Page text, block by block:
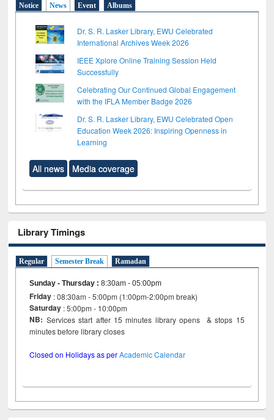
Notice News Event Albums
Dr. S. R. Lasker Library, EWU Celebrated
International Archives Week 2026
IEEE Xplore Online Training Session Held
Successfully
Celebrating Our Continued Global Engagement
with the IFLA Member Badge 2026
Dr. S. R. Lasker Library, EWU Celebrated Open
Education Week 2026: Inspiring Openness in
Learning
All news Media coverage
Library Timings
Regular Semester Break Ramadan
Sunday - Thursday :8:30am - 05:00pm
Friday : 08:30am - 5:00pm (1:00pm-2:00pm break)
Saturday : 5:00pm - 10:00pm
NB: Services start after 15 minutes library opens & stops 15
minutes before library closes
Closed on Holidays as perAcademic Calendar